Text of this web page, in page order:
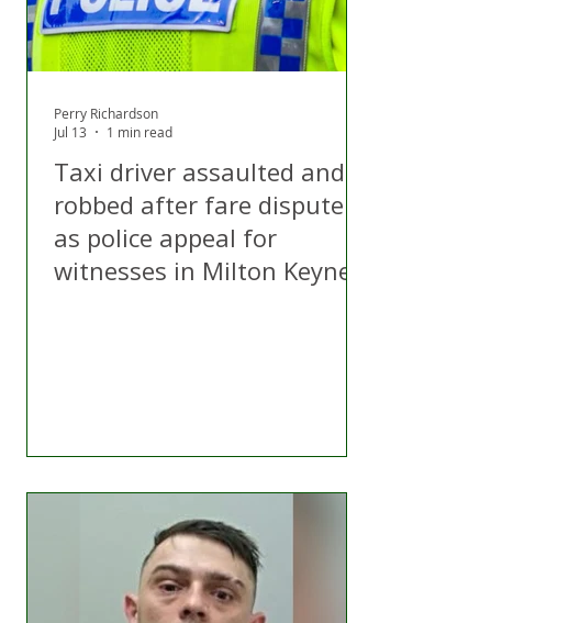
Taxi driver assaulted and
robbed after fare dispute
as police appeal for
witnesses in Milton Keynes
Perry Richardson
Jul 13
1 min read